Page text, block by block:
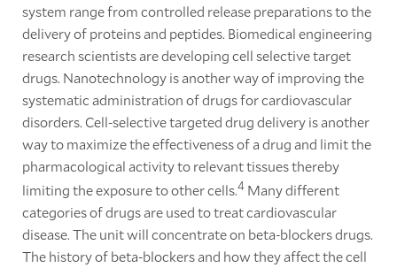
system range from controlled release preparations to the
delivery of proteins and peptides. Biomedical engineering
research scientists are developing cell selective target
drugs. Nanotechnology is another way of improving the
systematic administration of drugs for cardiovascular
disorders. Cell-selective targeted drug delivery is another
way to maximize the effectiveness of a drug and limit the
pharmacological activity to relevant tissues thereby
limiting the exposure to other cells.4Many different
categories of drugs are used to treat cardiovascular
disease. The unit will concentrate on beta-blockers drugs.
The history of beta-blockers and how they affect the cell